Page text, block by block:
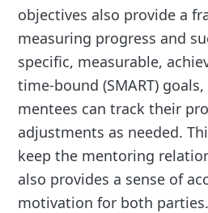
objectives also provide a
measuring progress and
specific, measurable,
time-bound (SMART)
mentees can track their
adjustments as needed.
keep the mentoring
also provides a sense of
motivation for both